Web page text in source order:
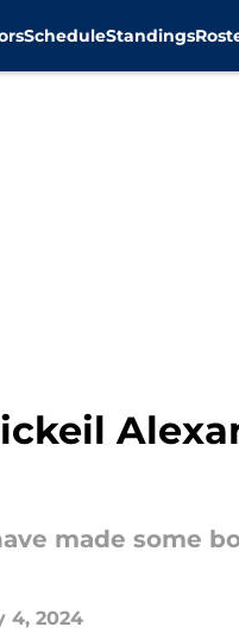
ScheduleStandings
made some
4, 2024